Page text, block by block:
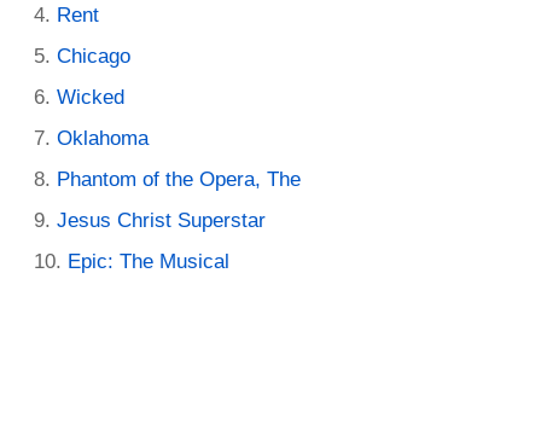
Rent
Chicago
Wicked
Oklahoma
Phantom of the Opera, The
Jesus Christ Superstar
Epic: The Musical